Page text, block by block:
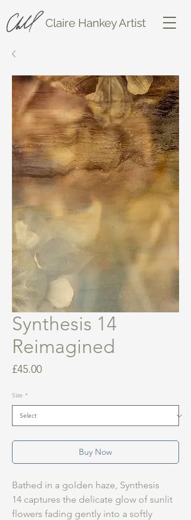
Claire Hankey Artist
Synthesis 14
Reimagined
£45.00Price
Size *
Buy Now
Bathed in a golden haze, Synthesis
14 captures the delicate glow of sunlit
flowers fading gently into a softly